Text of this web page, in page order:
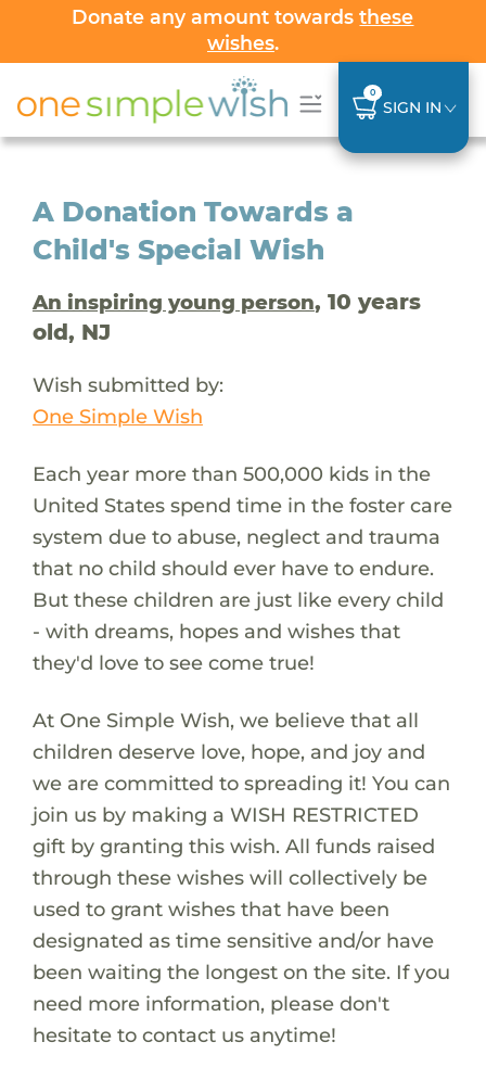
Donate any amount towardsthese
wishes.
0
SIGN IN
A Donation Towards a
Child's Special Wish
An inspiring young person, 10 years
old, NJ
Wish submitted by:
One Simple Wish
Each year more than 500,000 kids in the
United States spend time in the foster care
system due to abuse, neglect and trauma
that no child should ever have to endure.
But these children are just like every child
- with dreams, hopes and wishes that
they'd love to see come true!
At One Simple Wish, we believe that all
children deserve love, hope, and joy and
we are committed to spreading it! You can
join us by making a WISH RESTRICTED
gift by granting this wish. All funds raised
through these wishes will collectively be
used to grant wishes that have been
designated as time sensitive and/or have
been waiting the longest on the site. If you
need more information, please don't
hesitate to contact us anytime!